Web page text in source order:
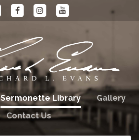
Sermonette Library
Gallery
Contact Us